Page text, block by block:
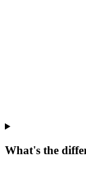
What's the